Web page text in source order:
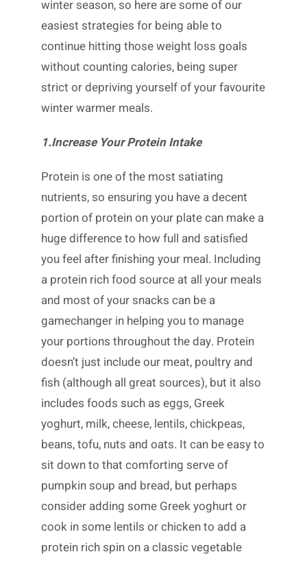
winter season, so here are some of our
easiest strategies for being able to
continue hitting those weight loss goals
without counting calories, being super
strict or depriving yourself of your favourite
winter warmer meals.
1.Increase Your Protein Intake
Protein is one of the most satiating
nutrients, so ensuring you have a decent
portion of protein on your plate can make a
huge difference to how full and satisfied
you feel after finishing your meal. Including
a protein rich food source at all your meals
and most of your snacks can be a
gamechanger in helping you to manage
your portions throughout the day. Protein
doesn’t just include our meat, poultry and
fish (although all great sources), but it also
includes foods such as eggs, Greek
yoghurt, milk, cheese, lentils, chickpeas,
beans, tofu, nuts and oats. It can be easy to
sit down to that comforting serve of
pumpkin soup and bread, but perhaps
consider adding some Greek yoghurt or
cook in some lentils or chicken to add a
protein rich spin on a classic vegetable